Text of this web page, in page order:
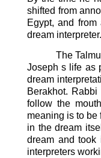
shifted from
Egypt, and from
dream interpreter.
The
Joseph s life as
dream
Berakhot.
follow the
meaning is to be
in the dream
dream and took
interpreters